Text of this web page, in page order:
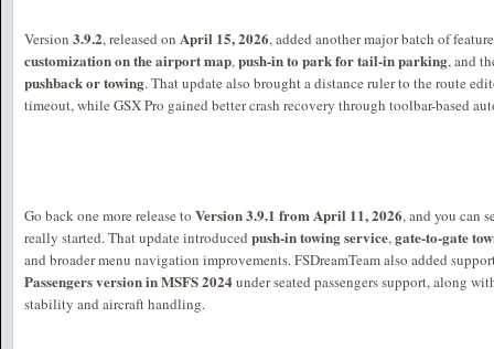
Version 3.9.2, released on April 15, 2026, added another major batch of
customization on the airport map,push-in to park for tail-in parking, and
pushback or towing. That update also brought a distance ruler to the route
timeout, while GSX Pro gained better crash recovery through toolbar-based
Go back one more release to Version 3.9.1 from April 11, 2026, and you can
really started. That update introduced push-in towing service,gate-to-gate
and broader menu navigation improvements. FSDreamTeam also added
Passengers version in MSFS 2024under seated passengers support, along
stability and aircraft handling.